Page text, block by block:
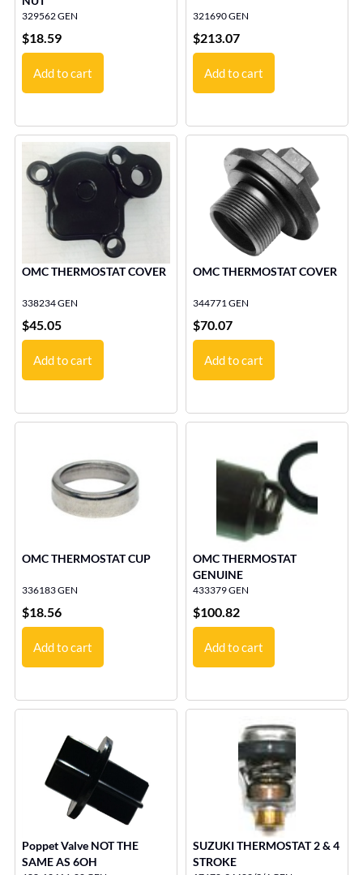
329562 GEN
$18.59
Add to cart
321690 GEN
$213.07
Add to cart
OMC THERMOSTAT COVER
338234 GEN
$45.05
Add to cart
OMC THERMOSTAT COVER
344771 GEN
$70.07
Add to cart
OMC THERMOSTAT CUP
336183 GEN
$18.56
Add to cart
OMC THERMOSTAT
GENUINE
433379 GEN
$100.82
Add to cart
Poppet Valve NOT THE
SAME AS 6OH
SUZUKI THERMOSTAT 2 & 4
STROKE